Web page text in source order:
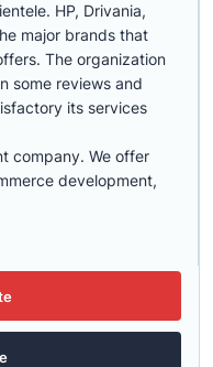
HP, Drivania,
major brands that
The organization
some reviews and
its services
company. We offer
development,